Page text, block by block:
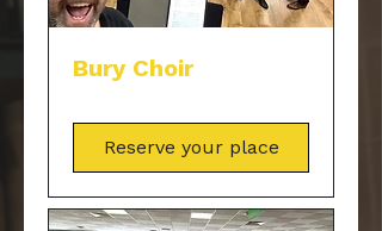
Bury Choir
Reserve your place